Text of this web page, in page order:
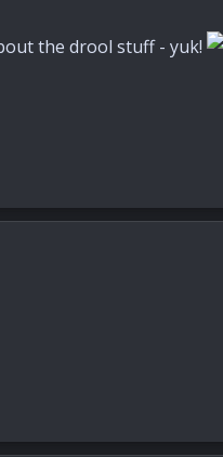
the drool stuff - yuk!